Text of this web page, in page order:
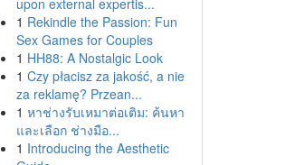
upon external expertis...
1 Rekindle the Passion: Fun
Sex Games for Couples
1 HH88: A Nostalgic Look
1 Czy płacisz za jakość, a nie
za reklamę? Przean...
1 หาช่างรับเหมาต่อเติม: ค้นหา
และเลือก ช่างมือ...
1 Introducing the Aesthetic